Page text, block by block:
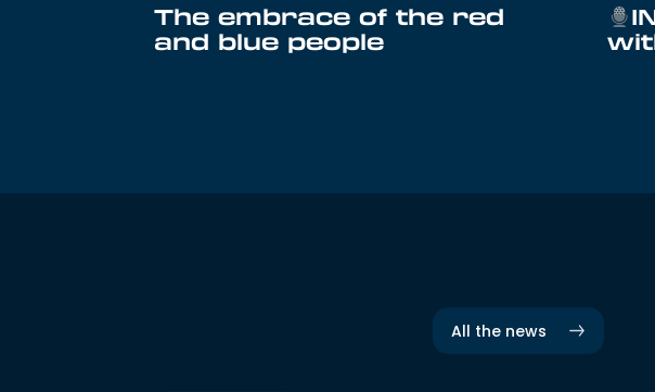
The embrace of the red
and blue people
All the news